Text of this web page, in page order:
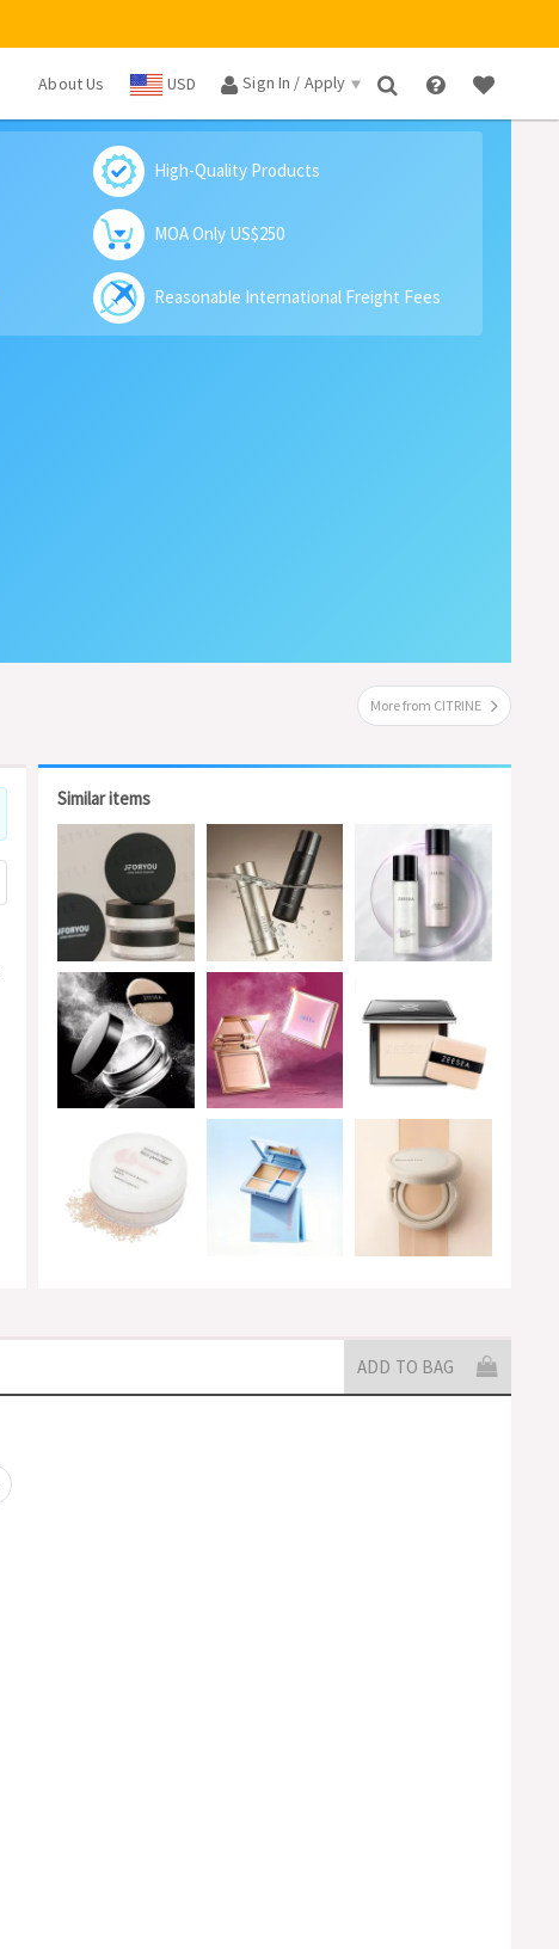
About Us USD Sign In / Apply ×
High-Quality Products
MOA Only US$250
Reasonable International Freight Fees
More from CITRINE
Similar items
ADD TO BAG